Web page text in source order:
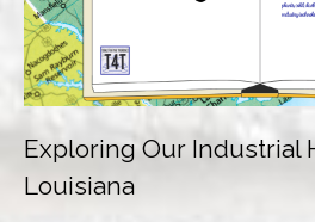
Exploring Our Industrial
Louisiana